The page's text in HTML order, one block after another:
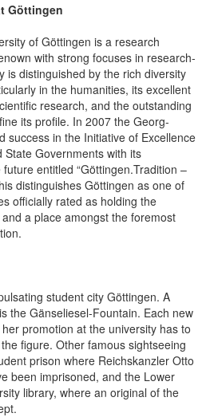
Göttingen
of Göttingen is a research
with strong focuses in research-
is distinguished by the rich diversity
in the humanities, its excellent
research, and the outstanding
its profile. In 2007 the Georg-
success in the Initiative of Excellence
Governments with its
entitled “Göttingen.Tradition –
distinguishes Göttingen as one of
officially rated as holding the
a place amongst the foremost
student city Göttingen. A
the Gänseliesel-Fountain. Each new
promotion at the university has to
figure. Other famous sightseeing
prison where Reichskanzler Otto
been imprisoned, and the Lower
library, where an original of the